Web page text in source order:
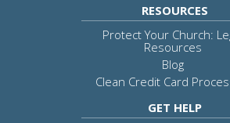
RESOURCES
Protect Your Church:
Resources
Blog
Clean Credit Card
GET HELP